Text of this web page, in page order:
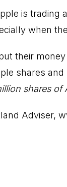
is trading
when
their
shares
shares of
Adviser,